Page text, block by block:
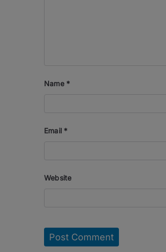
Name *
Email *
Website